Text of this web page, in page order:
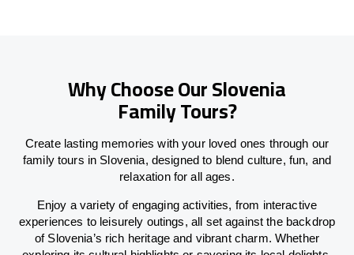
Why Choose Our Slovenia
Family Tours?
Create lasting memories with your loved ones through our
family tours in Slovenia, designed to blend culture, fun, and
relaxation for all ages.
Enjoy a variety of engaging activities, from interactive
experiences to leisurely outings, all set against the backdrop
of Slovenia’s rich heritage and vibrant charm. Whether